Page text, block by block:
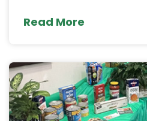
Read More